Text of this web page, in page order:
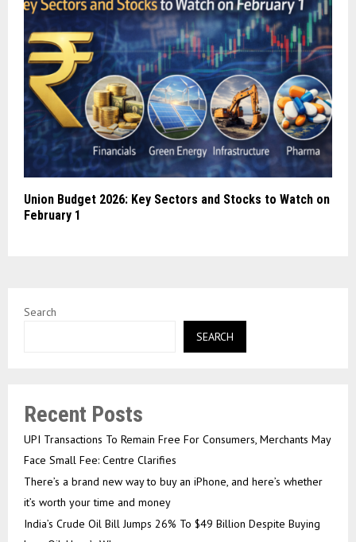
Union Budget 2026: Key Sectors and Stocks to Watch on
February 1
Search
SEARCH
Recent Posts
UPI Transactions To Remain Free For Consumers, Merchants May
Face Small Fee: Centre Clarifies
There’s a brand new way to buy an iPhone, and here’s whether
it’s worth your time and money
India’s Crude Oil Bill Jumps 26% To $49 Billion Despite Buying